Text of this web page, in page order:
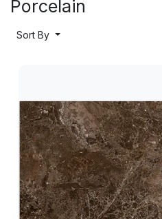
Porcelain
Sort By